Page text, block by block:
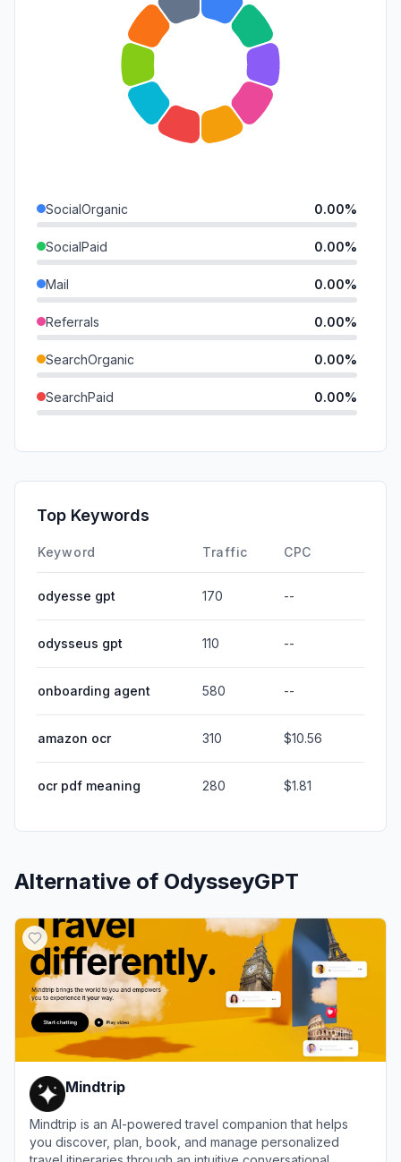
SocialOrganic 0.00%
SocialPaid 0.00%
Mail 0.00%
Referrals 0.00%
SearchOrganic 0.00%
SearchPaid 0.00%
Affiliate
DisplayAds
Top Keywords
Keyword Traffic CPC
odyesse gpt 170 --
odysseus gpt 110 --
onboarding agent 580 --
amazon ocr 310 $10.56
ocr pdf meaning 280 $1.81
Alternative of OdysseyGPT
Mindtrip
Mindtrip is an AI-powered travel companion that helps
you discover, plan, book, and manage personalized